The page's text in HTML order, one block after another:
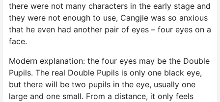
there were not many characters in the early stage and
they were not enough to use, Cangjie was so anxious
that he even had another pair of eyes – four eyes on a
face.
Modern explanation: the four eyes may be the Double
Pupils. The real Double Pupils is only one black eye,
but there will be two pupils in the eye, usually one
large and one small. From a distance, it only feels